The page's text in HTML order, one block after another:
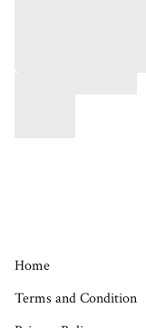
Home
Terms and Condition